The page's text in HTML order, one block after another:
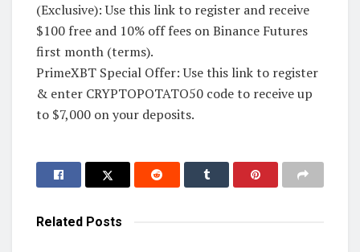
(Exclusive): Use this link to register and receive
$100 free and 10% off fees on Binance Futures
first month (terms).
PrimeXBT Special Offer: Use this link to register
& enter CRYPTOPOTATO50 code to receive up
to $7,000 on your deposits.
Related Posts